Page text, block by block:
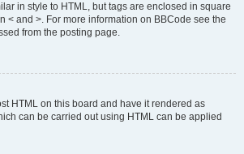
in style to HTML, but tags are enclosed in square
< and >. For more information on BBCode see the
from the posting page.
HTML on this board and have it rendered as
can be carried out using HTML can be applied